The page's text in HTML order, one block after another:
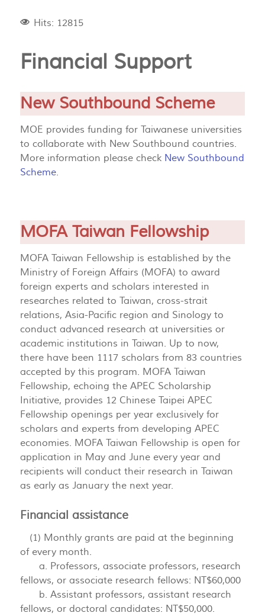
Hits: 12815
Financial Support
New Southbound Scheme
MOE provides funding for Taiwanese universities
to collaborate with New Southbound countries.
More information please check New Southbound
Scheme.
MOFA Taiwan Fellowship
MOFA Taiwan Fellowship is established by the
Ministry of Foreign Affairs (MOFA) to award
foreign experts and scholars interested in
researches related to Taiwan, cross-strait
relations, Asia-Pacific region and Sinology to
conduct advanced research at universities or
academic institutions in Taiwan. Up to now,
there have been 1117 scholars from 83 countries
accepted by this program. MOFA Taiwan
Fellowship, echoing the APEC Scholarship
Initiative, provides 12 Chinese Taipei APEC
Fellowship openings per year exclusively for
scholars and experts from developing APEC
economies. MOFA Taiwan Fellowship is open for
application in May and June every year and
recipients will conduct their research in Taiwan
as early as January the next year.
Financial assistance
(1) Monthly grants are paid at the beginning
of every month.
a. Professors, associate professors, research
fellows, or associate research fellows: NT$60,000
b. Assistant professors, assistant research
fellows, or doctoral candidates: NT$50,000.